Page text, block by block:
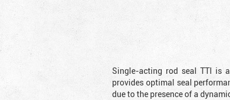
Single-acting rod seal TTI is
provides optimal seal
due to the presence of a